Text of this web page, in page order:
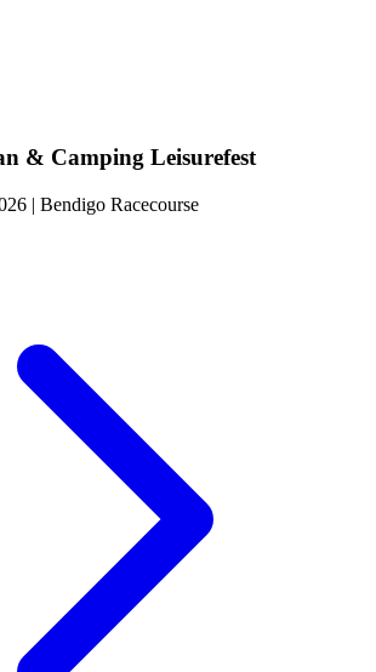
& Camping Leisurefest
| Bendigo Racecourse